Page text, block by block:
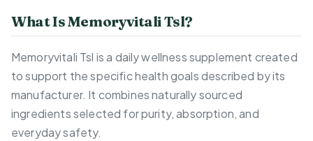
What Is Memoryvitali Tsl?
Memoryvitali Tsl is a daily wellness supplement created
to support the specific health goals described by its
manufacturer. It combines naturally sourced
ingredients selected for purity, absorption, and
everyday safety.